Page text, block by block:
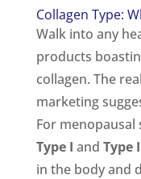
Collagen Type:
Walk into any
products
collagen. The
marketing
For menopausal
Type I and Type
in the body and